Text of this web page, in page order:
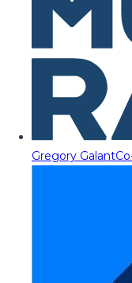
Gregory Galant